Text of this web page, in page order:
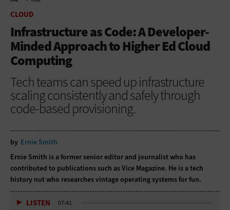
CLOUD
Infrastructure as Code: A Developer-
Minded Approach to Higher Ed Cloud
Computing
Tech teams can speed up infrastructure
scaling consistently and safely through
code-based provisioning.
by Ernie Smith
Ernie Smith is a former senior editor and journalist who has
contributed to publications such as Vice Magazine. He is a tech
history nut who researches vintage operating systems for fun.
LISTEN 07:41